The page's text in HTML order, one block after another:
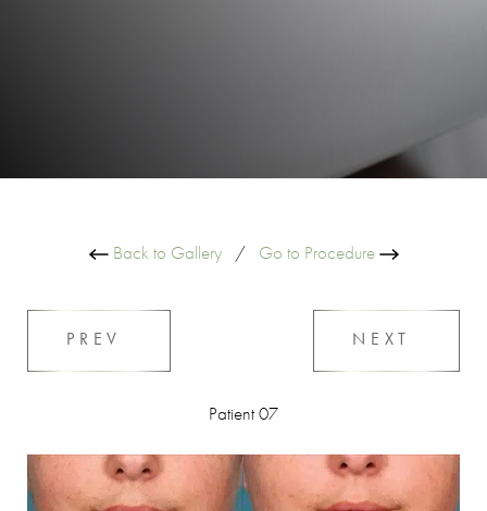
Back to Gallery/ Go to Procedure
PREV
Patient 07
NEXT